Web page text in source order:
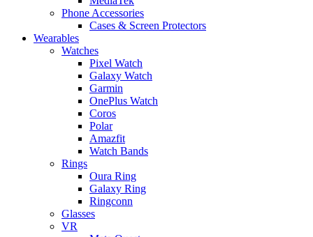
Phone Accessories
Cases & Screen Protectors
Wearables
Watches
Pixel Watch
Galaxy Watch
Garmin
OnePlus Watch
Coros
Polar
Amazfit
Watch Bands
Rings
Oura Ring
Galaxy Ring
Ringconn
Glasses
VR